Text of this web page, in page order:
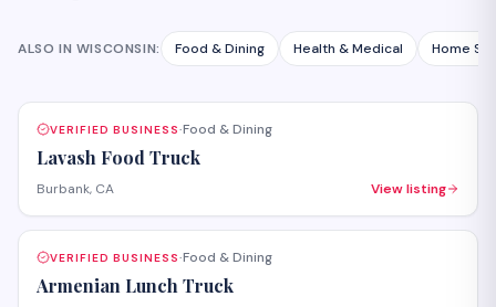
ALSO IN WISCONSIN: Food & Dining Health & Medical Home
VERIFIED BUSINESS·Food & Dining
Lavash Food Truck
Burbank, CA View listing
VERIFIED BUSINESS·Food & Dining
Armenian Lunch Truck